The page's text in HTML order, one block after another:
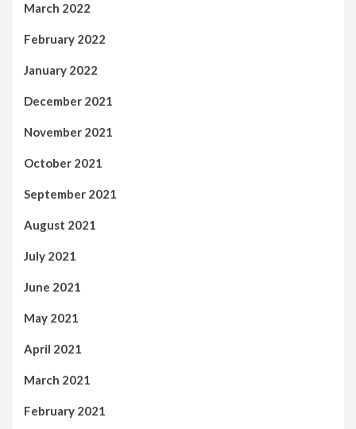
March 2022
February 2022
January 2022
December 2021
November 2021
October 2021
September 2021
August 2021
July 2021
June 2021
May 2021
April 2021
March 2021
February 2021